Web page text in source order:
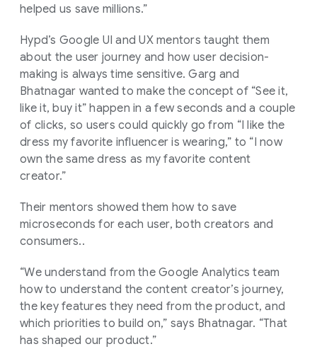
helped us save millions.”
Hypd’s Google UI and UX mentors taught them
about the user journey and how user decision-
making is always time sensitive. Garg and
Bhatnagar wanted to make the concept of “See it,
like it, buy it” happen in a few seconds and a couple
of clicks, so users could quickly go from “I like the
dress my favorite influencer is wearing,” to “I now
own the same dress as my favorite content
creator.”
Their mentors showed them how to save
microseconds for each user, both creators and
consumers..
“We understand from the Google Analytics team
how to understand the content creator’s journey,
the key features they need from the product, and
which priorities to build on,” says Bhatnagar. “That
has shaped our product.”